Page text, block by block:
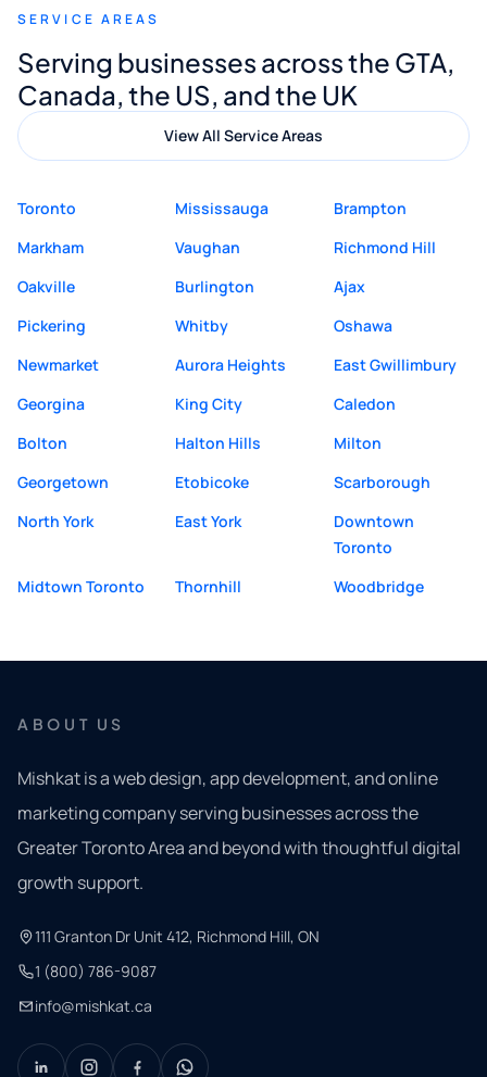
Digital Marketing to anyone looking for
quality website design and great service.
SERVICE AREAS
Serving businesses across the GTA,
Canada, the US, and the UK
View All Service Areas
Toronto Mississauga
Brampton
Markham
Vaughan
Richmond Hill
Oakville
Burlington
Ajax
Pickering
Whitby
Oshawa
Newmarket
Aurora Heights
East Gwillimbury
Georgina
King City
Caledon
Bolton
Halton Hills
Milton
Georgetown
Etobicoke
Scarborough
North York
East York
Downtown
Toronto
Midtown Toronto
Thornhill Woodbridge
ABOUT US
Mishkat is a web design, app development, and online
marketing company serving businesses across the
Greater Toronto Area and beyond with thoughtful digital
growth support.
111 Granton Dr Unit 412, Richmond Hill, ON
1 (800) 786-9087
info@mishkat.ca